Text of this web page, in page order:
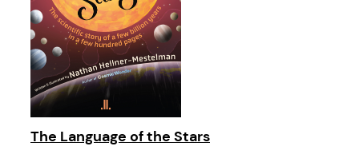
The Language of the Stars